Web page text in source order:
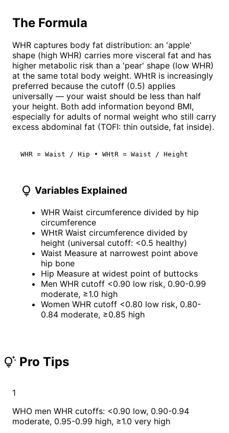
The Formula
WHR captures body fat distribution: an 'apple'
shape (high WHR) carries more visceral fat and has
higher metabolic risk than a 'pear' shape (low WHR)
at the same total body weight. WHtR is increasingly
preferred because the cutoff (0.5) applies
universally — your waist should be less than half
your height. Both add information beyond BMI,
especially for adults of normal weight who still carry
excess abdominal fat (TOFI: thin outside, fat inside).
WHR = Waist / Hip • WHtR = Waist / Height
lightbulb Variables Explained
WHR Waist circumference divided by hip
circumference
WHtR Waist circumference divided by
height (universal cutoff: <0.5 healthy)
Waist Measure at narrowest point above
hip bone
Hip Measure at widest point of buttocks
Men WHR cutoff <0.90 low risk, 0.90-0.99
moderate, ≥1.0 high
Women WHR cutoff <0.80 low risk, 0.80-
0.84 moderate, ≥0.85 high
tips_and_updates Pro Tips
1
WHO men WHR cutoffs: <0.90 low, 0.90-0.94
moderate, 0.95-0.99 high, ≥1.0 very high